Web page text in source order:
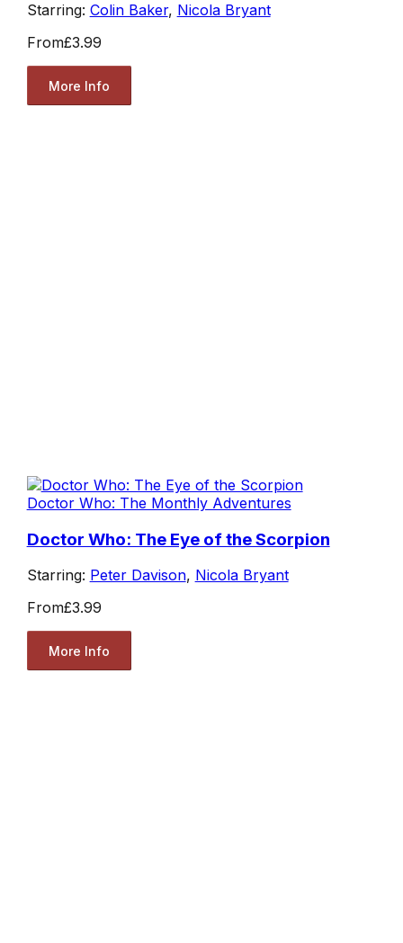
Starring: Colin Baker, Nicola Bryant
From£3.99
More Info
Doctor Who: The Monthly Adventures
Doctor Who: The Eye of the Scorpion
Starring: Peter Davison, Nicola Bryant
From£3.99
More Info